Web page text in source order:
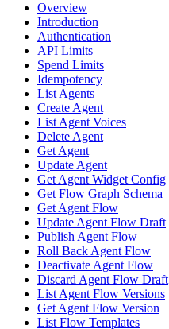
Overview
Introduction
Authentication
API Limits
Spend Limits
Idempotency
List Agents
Create Agent
List Agent Voices
Delete Agent
Get Agent
Update Agent
Get Agent Widget Config
Get Flow Graph Schema
Get Agent Flow
Update Agent Flow Draft
Publish Agent Flow
Roll Back Agent Flow
Deactivate Agent Flow
Discard Agent Flow Draft
List Agent Flow Versions
Get Agent Flow Version
List Flow Templates